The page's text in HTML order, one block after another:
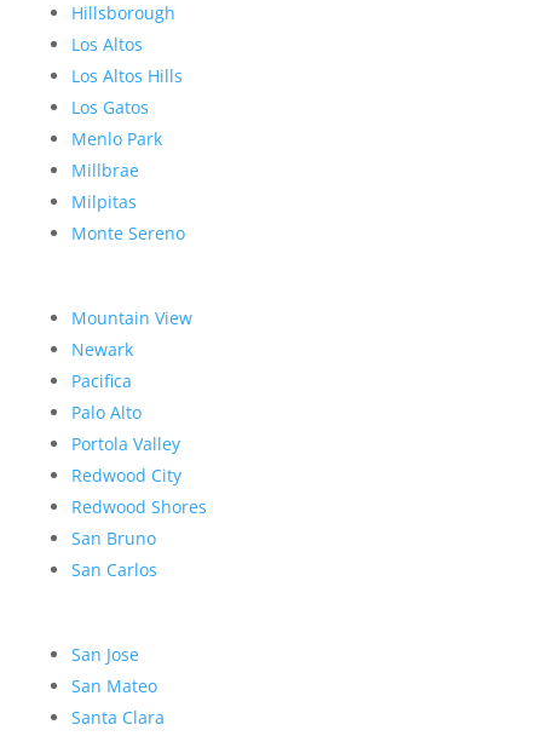
Hillsborough
Los Altos
Los Altos Hills
Los Gatos
Menlo Park
Millbrae
Milpitas
Monte Sereno
Mountain View
Newark
Pacifica
Palo Alto
Portola Valley
Redwood City
Redwood Shores
San Bruno
San Carlos
San Jose
San Mateo
Santa Clara